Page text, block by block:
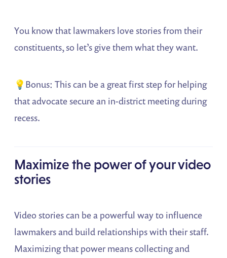
You know that lawmakers love stories from their
constituents, so let’s give them what they want.
💡Bonus: This can be a great first step for helping
that advocate secure an in-district meeting during
recess.
Maximize the power of your video
stories
Video stories can be a powerful way to influence
lawmakers and build relationships with their staff.
Maximizing that power means collecting and